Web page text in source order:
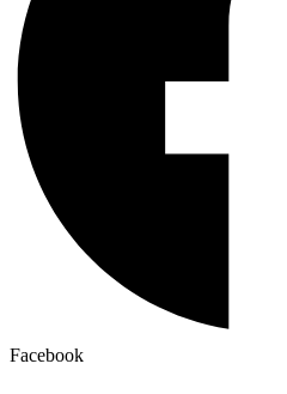
Facebook